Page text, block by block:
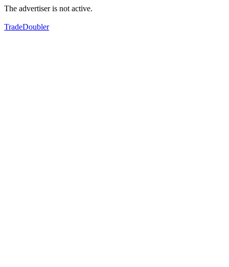
The advertiser is not active.
TradeDoubler